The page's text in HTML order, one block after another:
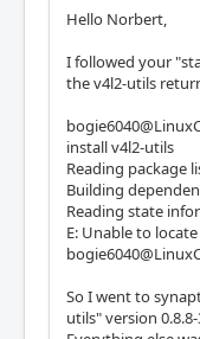
Hello Norbert,
I followed your
the v4l2-utils
install v4l2-utils
Reading package
Building
Reading state
E: Unable to
So I went to
utils" version